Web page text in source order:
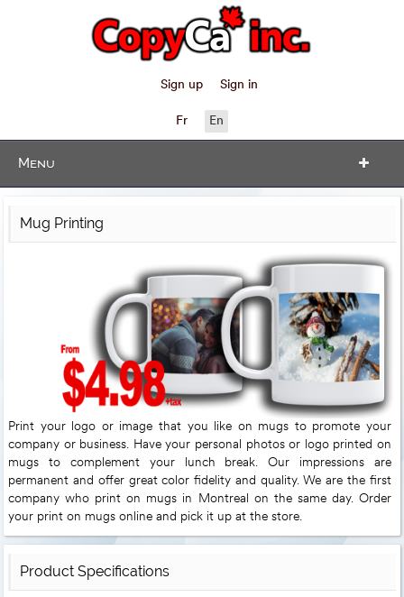
Sign up Sign in
Fr En
Menu
Mug Printing
Print your logo or image that you like on mugs to promote your
company or business. Have your personal photos or logo printed on
mugs to complement your lunch break. Our impressions are
permanent and offer great color fidelity and quality. We are the first
company who print on mugs in Montreal on the same day. Order
your print on mugs online and pick it up at the store.
Product Specifications